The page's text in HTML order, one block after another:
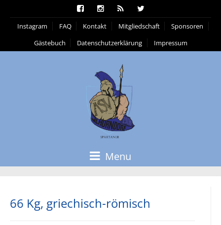
Instagram FAQ Kontakt Mitgliedschaft
Sponsoren
Gästebuch
Datenschutzerklärung Impressum
Menu
66 Kg, griechisch-römisch